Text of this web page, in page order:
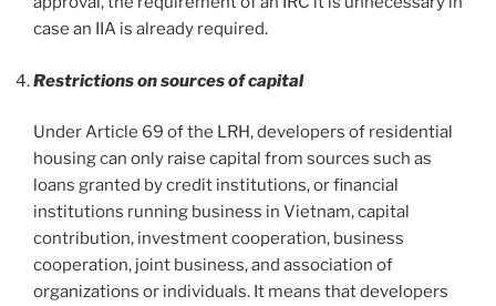
case an IIA is already required.
Restrictions on sources of capital
Under Article 69 of the LRH, developers of residential
housing can only raise capital from sources such as
loans granted by credit institutions, or financial
institutions running business in Vietnam, capital
contribution, investment cooperation, business
cooperation, joint business, and association of
organizations or individuals. It means that developers